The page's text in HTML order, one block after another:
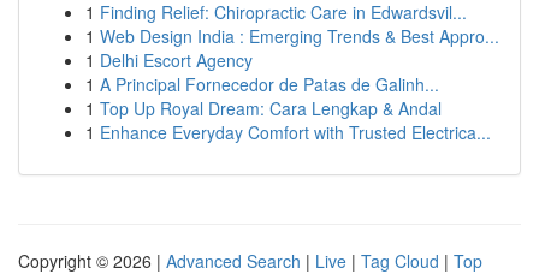
1 Finding Relief: Chiropractic Care in Edwardsvil...
1 Web Design India : Emerging Trends & Best Appro...
1 Delhi Escort Agency
1 A Principal Fornecedor de Patas de Galinh...
1 Top Up Royal Dream: Cara Lengkap & Andal
1 Enhance Everyday Comfort with Trusted Electrica...
Copyright © 2026 | Advanced Search | Live | Tag Cloud | Top